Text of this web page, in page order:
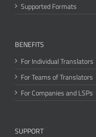
Supported Formats
BENEFITS
For Individual Translators
For Teams of Translators
For Companies and LSPs
SUPPORT